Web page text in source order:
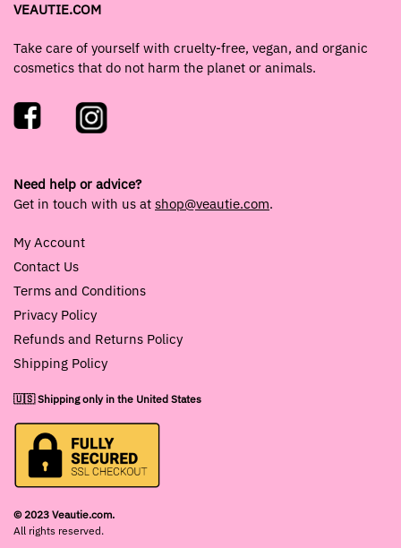
VEAUTIE.COM
Take care of yourself with cruelty-free, vegan, and organic
cosmetics that do not harm the planet or animals.
Need help or advice?
Get in touch with us at shop@veautie.com.
My Account
Contact Us
Terms and Conditions
Privacy Policy
Refunds and Returns Policy
Shipping Policy
🇺🇸 Shipping only in the United States
© 2023 Veautie.com.
All rights reserved.